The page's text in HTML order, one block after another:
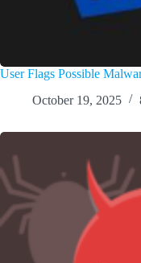
User Flags Possible
October 19, 2025